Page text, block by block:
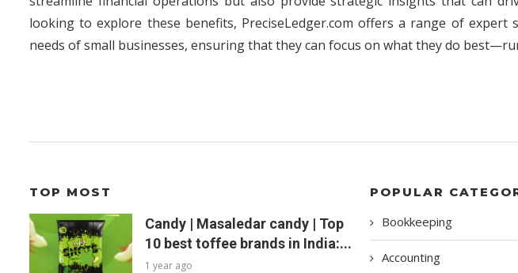
looking to explore these benefits, PreciseLedger.com offers a range of expert
needs of small businesses, ensuring that they can focus on what they do
TOP MOST
Candy | Masaledar candy | Top
10 best toffee brands in India:...
1 year ago
POPULAR
Bookkeeping
Accounting